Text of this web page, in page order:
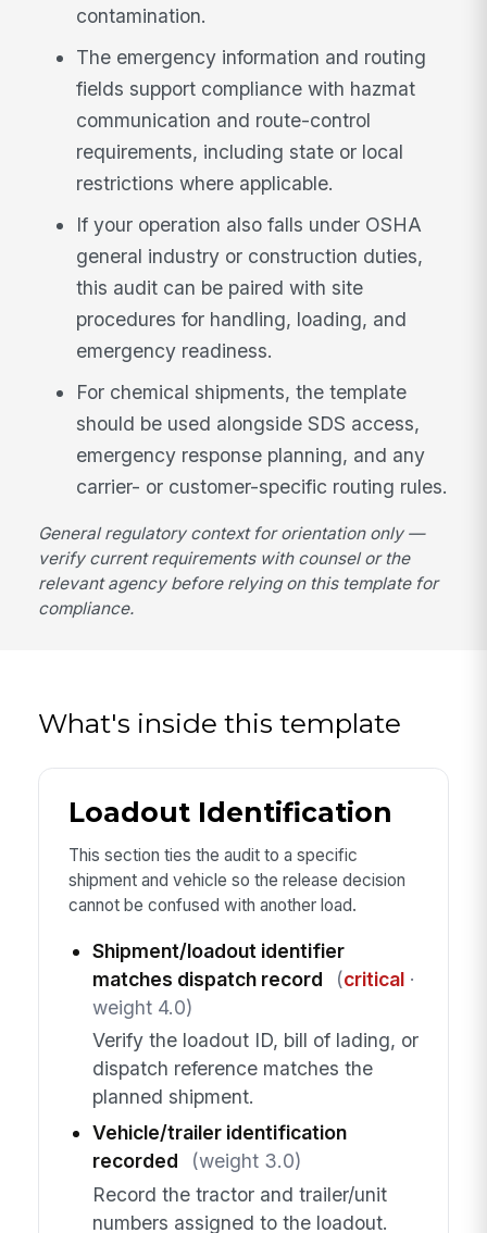
contamination.
The emergency information and routing
fields support compliance with hazmat
communication and route-control
requirements, including state or local
restrictions where applicable.
If your operation also falls under OSHA
general industry or construction duties,
this audit can be paired with site
procedures for handling, loading, and
emergency readiness.
For chemical shipments, the template
should be used alongside SDS access,
emergency response planning, and any
carrier- or customer-specific routing rules.
General regulatory context for orientation only —
verify current requirements with counsel or the
relevant agency before relying on this template for
compliance.
What's inside this template
Loadout Identification
This section ties the audit to a specific
shipment and vehicle so the release decision
cannot be confused with another load.
Shipment/loadout identifier
matches dispatch record
(critical·
weight 4.0)
Verify the loadout ID, bill of lading, or
dispatch reference matches the
planned shipment.
Vehicle/trailer identification
recorded
(weight 3.0)
Record the tractor and trailer/unit
numbers assigned to the loadout.